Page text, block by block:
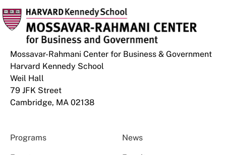
Mossavar-Rahmani Center for Business & Government
Harvard Kennedy School
Weil Hall
79 JFK Street
Cambridge, MA 02138
Programs News